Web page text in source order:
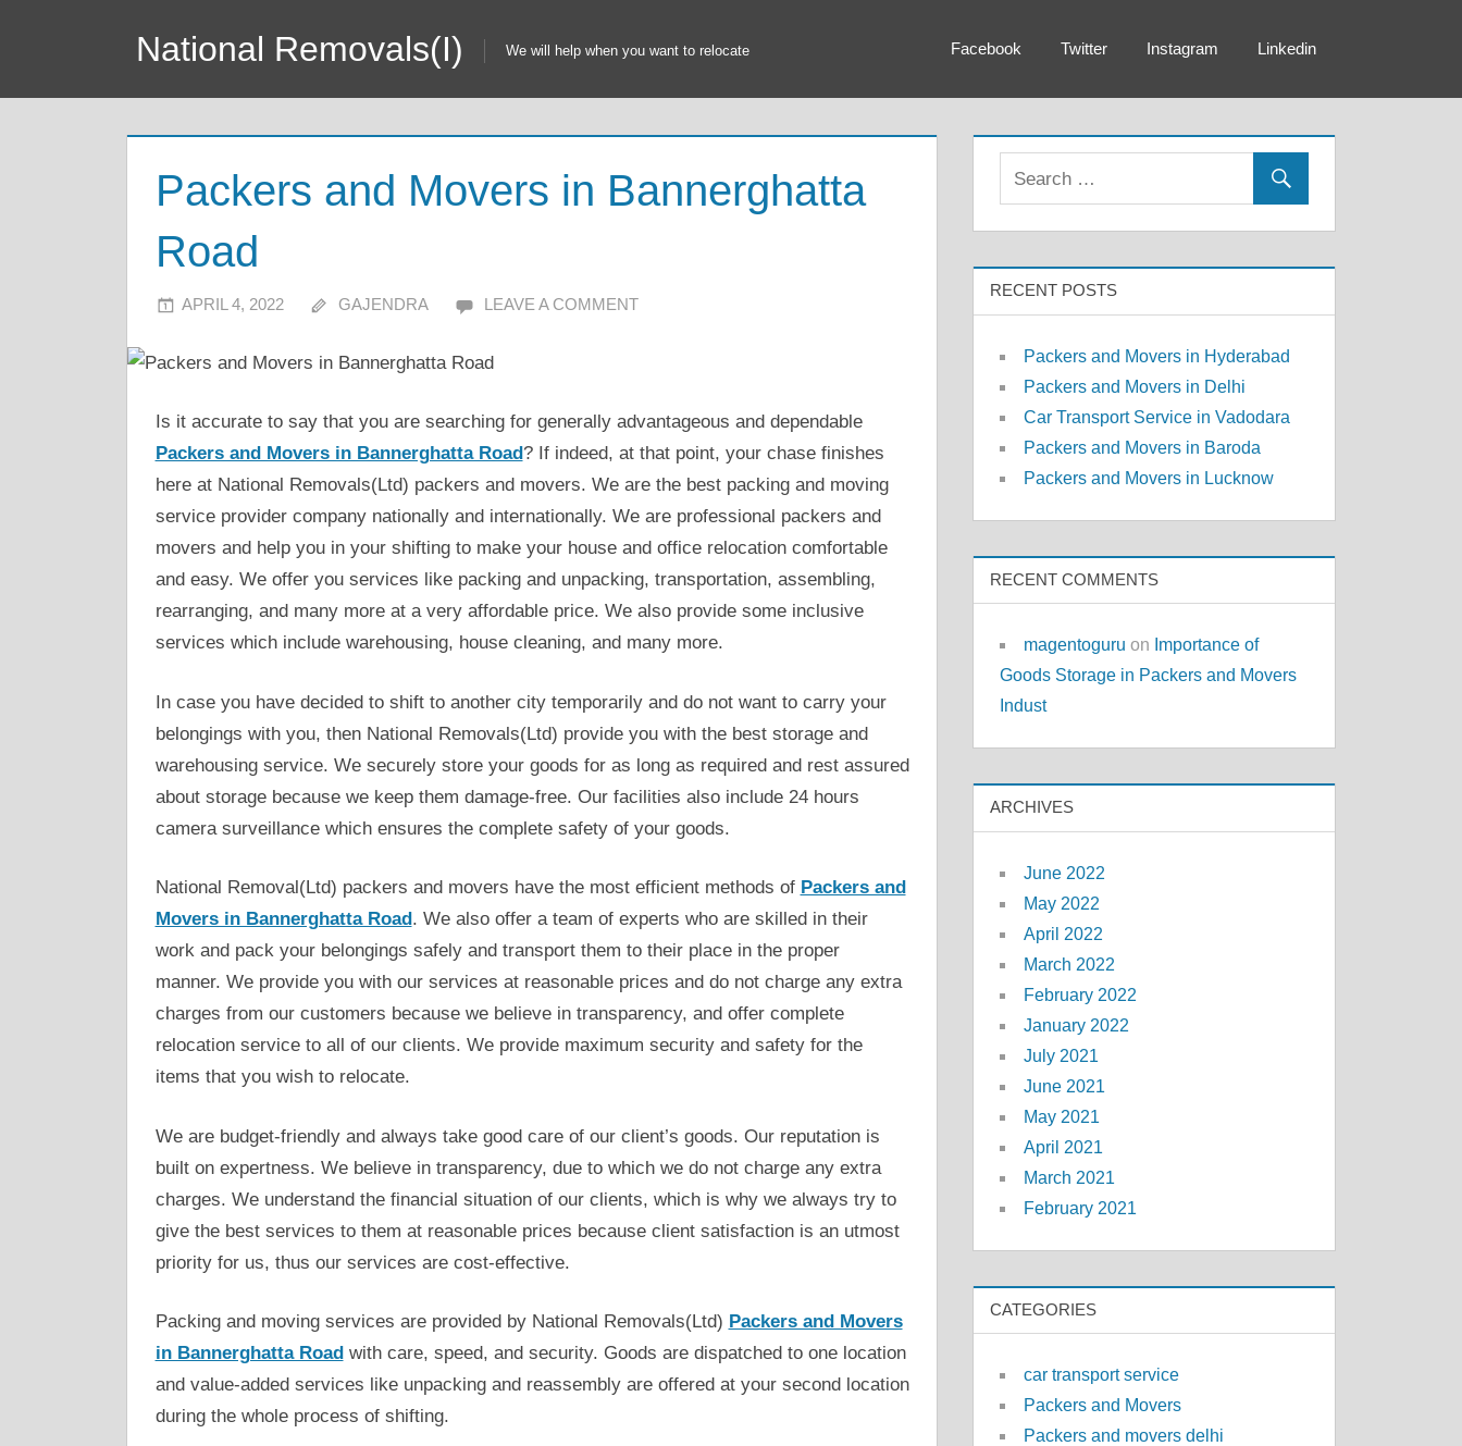
National Removals(I) We will help when you want to relocate Facebook Twitter Instagram Linkedin
Packers and Movers in Bannerghatta
Road
APRIL 4, 2022 GAJENDRA LEAVE A COMMENT
Is it accurate to say that you are searching for generally advantageous and dependable
Packers and Movers in Bannerghatta Road? If indeed, at that point, your chase finishes
here at National Removals(Ltd) packers and movers. We are the best packing and moving
service provider company nationally and internationally. We are professional packers and
movers and help you in your shifting to make your house and office relocation comfortable
and easy. We offer you services like packing and unpacking, transportation, assembling,
rearranging, and many more at a very affordable price. We also provide some inclusive
services which include warehousing, house cleaning, and many more.
In case you have decided to shift to another city temporarily and do not want to carry your
belongings with you, then National Removals(Ltd) provide you with the best storage and
warehousing service. We securely store your goods for as long as required and rest assured
about storage because we keep them damage-free. Our facilities also include 24 hours
camera surveillance which ensures the complete safety of your goods.
National Removal(Ltd) packers and movers have the most efficient methods of Packers and
Movers in Bannerghatta Road. We also offer a team of experts who are skilled in their
work and pack your belongings safely and transport them to their place in the proper
manner. We provide you with our services at reasonable prices and do not charge any extra
charges from our customers because we believe in transparency, and offer complete
relocation service to all of our clients. We provide maximum security and safety for the
items that you wish to relocate.
We are budget-friendly and always take good care of our client’s goods. Our reputation is
built on expertness. We believe in transparency, due to which we do not charge any extra
charges. We understand the financial situation of our clients, which is why we always try to
give the best services to them at reasonable prices because client satisfaction is an utmost
priority for us, thus our services are cost-effective.
Packing and moving services are provided by National Removals(Ltd) Packers and Movers
in Bannerghatta Roadwith care, speed, and security. Goods are dispatched to one location
and value-added services like unpacking and reassembly are offered at your second location
during the whole process of shifting.
RECENT POSTS
Packers and Movers in Hyderabad
Packers and Movers in Delhi
Car Transport Service in Vadodara
Packers and Movers in Baroda
Packers and Movers in Lucknow
RECENT COMMENTS
magentoguru on Importance of
Goods Storage in Packers and Movers
Indust
ARCHIVES
June 2022
May 2022
April 2022
March 2022
February 2022
January 2022
July 2021
June 2021
May 2021
April 2021
March 2021
February 2021
CATEGORIES
car transport service
Packers and Movers
Packers and movers delhi